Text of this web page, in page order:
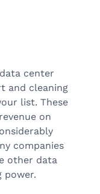
center
and cleaning
list. These
on
companies
other data
power.